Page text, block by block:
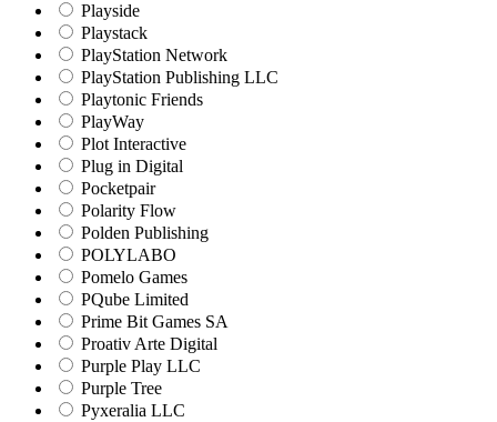
Playside
Playstack
PlayStation Network
PlayStation Publishing LLC
Playtonic Friends
PlayWay
Plot Interactive
Plug in Digital
Pocketpair
Polarity Flow
Polden Publishing
POLYLABO
Pomelo Games
PQube Limited
Prime Bit Games SA
Proativ Arte Digital
Purple Play LLC
Purple Tree
Pyxeralia LLC